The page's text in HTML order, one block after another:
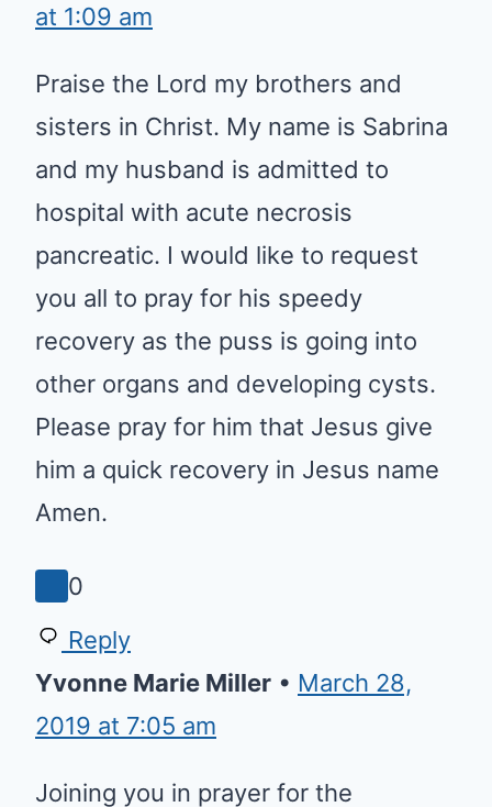
Reply
Sabrina Alexander •
2019 at 1:09 am
Praise the Lord my brothers and
sisters in Christ. My name is
Sabrina and my husband is
admitted to hospital with acute
necrosis pancreatic. I would like
to request you all to pray for his
speedy recovery as the puss is
going into other organs and
developing cysts. Please pray for
recovery in Jesus name Amen.
Reply
Yvonne Marie Miller • March 28,